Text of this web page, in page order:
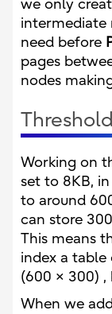
we only
intermediate
need before
pages
nodes
Working on
set to 8KB,
to around
can store
This means
index a
(600 × 300) ,
When we